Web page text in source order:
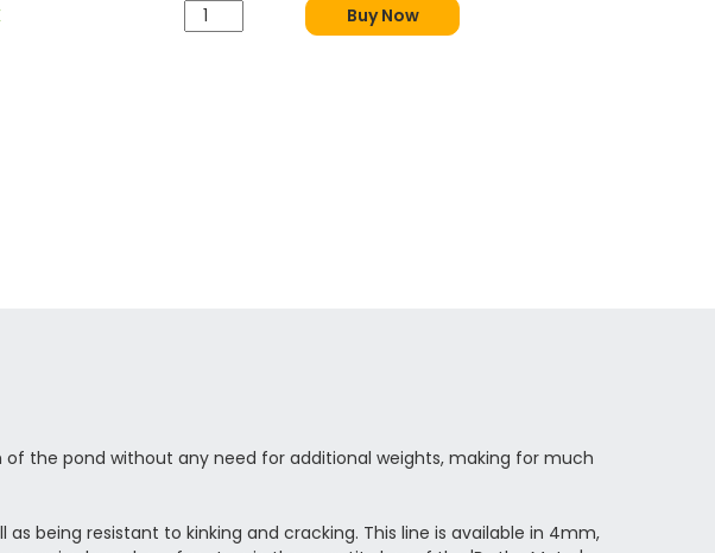
Buy Now
the pond without any need for additional weights, making for much
being resistant to kinking and cracking. This line is available in 4mm,